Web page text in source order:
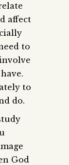
affect
to
to
do.
God